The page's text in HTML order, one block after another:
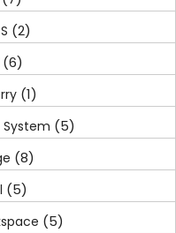
(2)
(6)
(1)
(5)
(8)
(5)
(5)